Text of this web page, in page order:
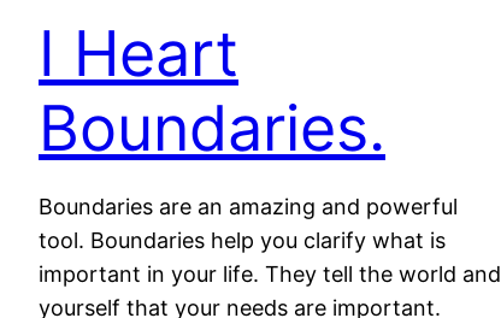
I Heart
Boundaries.
Boundaries are an amazing and powerful
tool. Boundaries help you clarify what is
important in your life. They tell the world and
yourself that your needs are important.